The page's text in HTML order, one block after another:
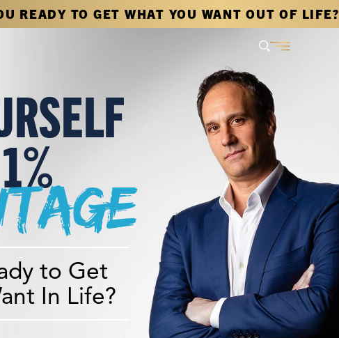
READY TO GET WHAT YOU WANT OUT OF LIFE?
to Get
In Life?